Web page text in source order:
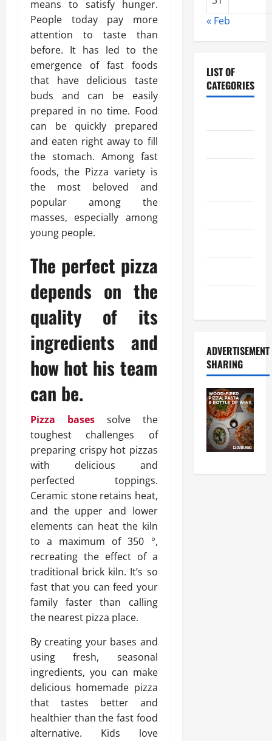
means to satisfy hunger.
People today pay more
attention to taste than
before. It has led to the
emergence of fast foods
that have delicious taste
buds and can be easily
prepared in no time. Food
can be quickly prepared
and eaten right away to fill
the stomach. Among fast
foods, the Pizza variety is
the most beloved and
popular among the
masses, especially among
young people.
The perfect pizza
depends on the
quality of its
ingredients and
how hot his team
can be.
Pizza basessolve the
toughest challenges of
preparing crispy hot pizzas
with delicious and
perfected toppings.
Ceramic stone retains heat,
and the upper and lower
elements can heat the kiln
to a maximum of 350 °,
recreating the effect of a
traditional brick kiln. It’s so
fast that you can feed your
family faster than calling
the nearest pizza place.
By creating your bases and
using fresh, seasonal
ingredients, you can make
delicious homemade pizza
that tastes better and
healthier than the fast food
alternative. Kids love
« Feb
LIST OF
CATEGORIES
ADVERTISEMENT
SHARING